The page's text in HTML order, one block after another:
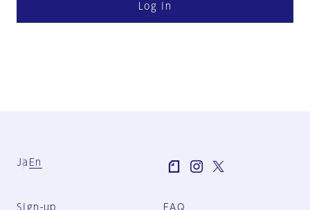
Log in
Ja En
Sign-up FAQ